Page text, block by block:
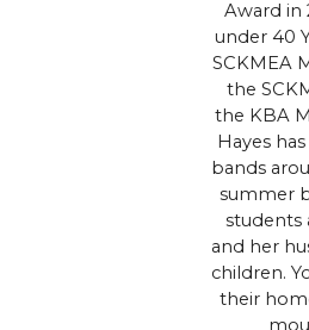
Award in
under 40
SCKMEA
the
the KBA
Hayes
bands
summer
students
and her
children.
their